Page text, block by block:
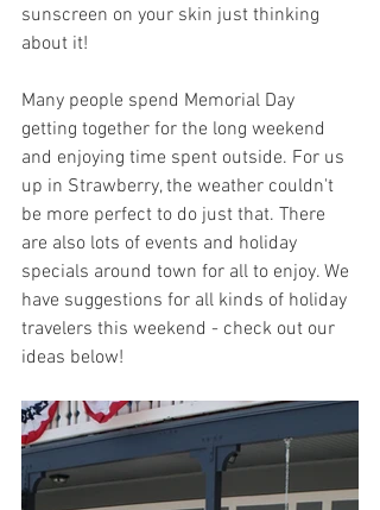
sunscreen on your skin just thinking
about it!
Many people spend Memorial Day
getting together for the long weekend
and enjoying time spent outside. For us
up in Strawberry, the weather couldn't
be more perfect to do just that. There
are also lots of events and holiday
specials around town for all to enjoy. We
have suggestions for all kinds of holiday
travelers this weekend - check out our
ideas below!